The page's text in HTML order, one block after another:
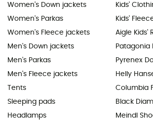
Women's Down jackets
Women's Parkas
Women's Fleece jackets
Men's Down jackets
Men's Parkas
Men's Fleece jackets
Tents
Sleeping pads
Headlamps
Kids'
Kids'
Aigle Kids'
Patagonia
Pyrenex
Helly
Columbia
Black
Meindl